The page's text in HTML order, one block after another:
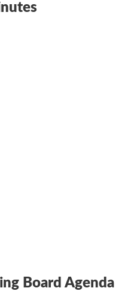
Board Agenda